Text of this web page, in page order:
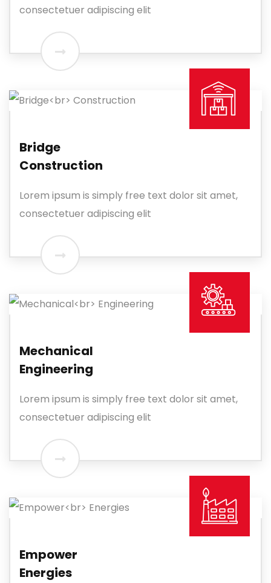
consectetuer adipiscing elit
Bridge
Construction
Lorem ipsum is simply free text dolor sit amet,
consectetuer adipiscing elit
Mechanical
Engineering
Lorem ipsum is simply free text dolor sit amet,
consectetuer adipiscing elit
Empower
Energies